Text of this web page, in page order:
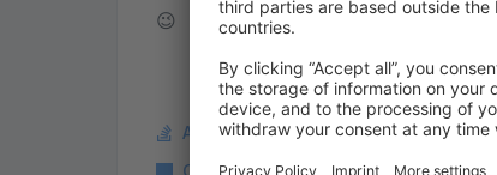
😉
Ask a question on StackOverflow
Copy Markdown Link